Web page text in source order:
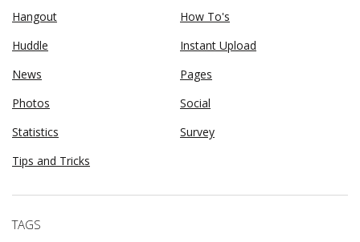
Hangout
How To's
Huddle
Instant Upload
News
Pages
Photos
Social
Statistics
Survey
Tips and Tricks
TAGS